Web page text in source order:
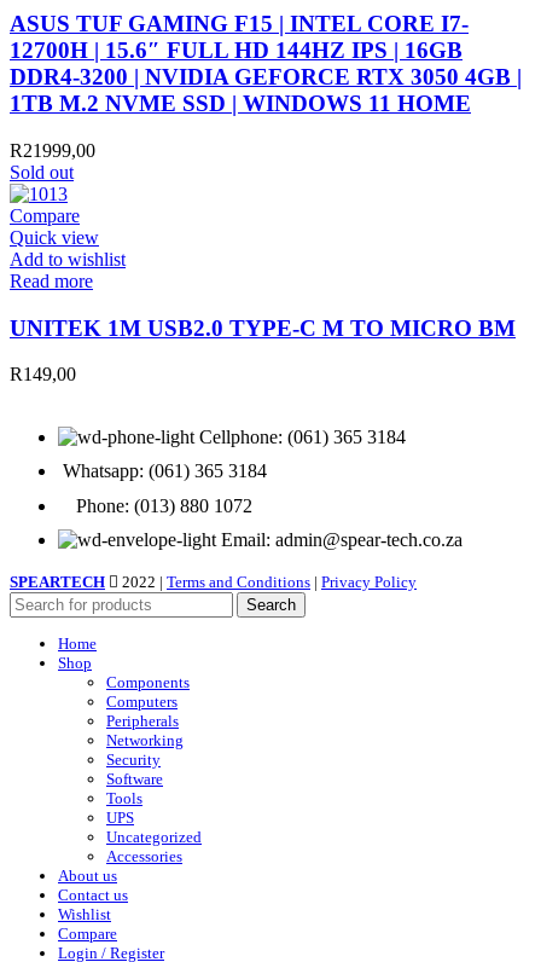
ASUS TUF GAMING F15 | INTEL CORE I7-
12700H | 15.6″ FULL HD 144HZ IPS | 16GB
DDR4-3200 | NVIDIA GEFORCE RTX 3050 4GB |
1TB M.2 NVME SSD | WINDOWS 11 HOME
R21999,00
Sold out
Compare
Quick view
Add to wishlist
Read more
UNITEK 1M USB2.0 TYPE-C M TO MICRO BM
R149,00
Cellphone: (061) 365 3184
Whatsapp: (061) 365 3184
Phone: (013) 880 1072
Email: admin@spear-tech.co.za
SPEARTECH 2022 | Terms and Conditions | Privacy Policy
Search
Home
Shop
Components
Computers
Peripherals
Networking
Security
Software
Tools
UPS
Uncategorized
Accessories
About us
Contact us
Wishlist
Compare
Login / Register